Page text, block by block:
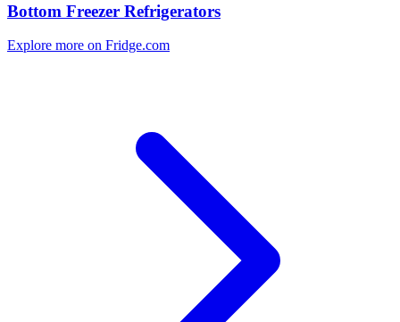
Bottom Freezer Refrigerators
Explore more on Fridge.com